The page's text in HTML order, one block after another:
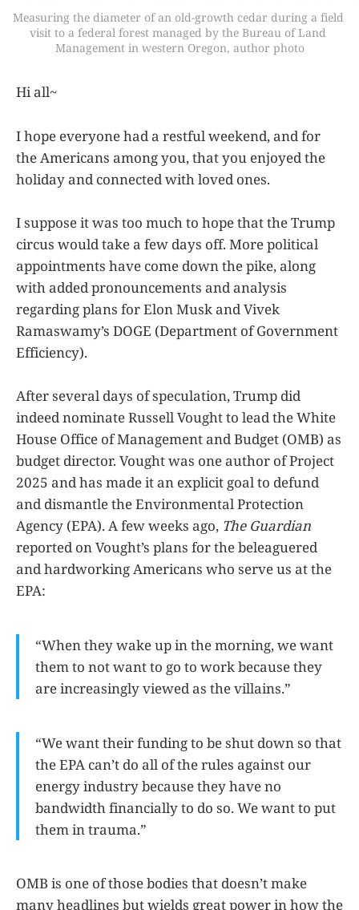
Measuring the diameter of an old-growth cedar during a field
visit to a federal forest managed by the Bureau of Land
Management in western Oregon, author photo
Hi all~
I hope everyone had a restful weekend, and for
the Americans among you, that you enjoyed the
holiday and connected with loved ones.
I suppose it was too much to hope that the Trump
circus would take a few days off. More political
appointments have come down the pike, along
with added pronouncements and analysis
regarding plans for Elon Musk and Vivek
Ramaswamy’s DOGE (Department of Government
Efficiency).
After several days of speculation, Trump did
indeed nominate Russell Vought to lead the White
House Office of Management and Budget (OMB) as
budget director. Vought was one author of Project
2025 and has made it an explicit goal to defund
and dismantle the Environmental Protection
Agency (EPA). A few weeks ago, The Guardian
reported on Vought’s plans for the beleaguered
and hardworking Americans who serve us at the
EPA:
“When they wake up in the morning, we want
them to not want to go to work because they
are increasingly viewed as the villains.”
“We want their funding to be shut down so that
the EPA can’t do all of the rules against our
energy industry because they have no
bandwidth financially to do so. We want to put
them in trauma.”
OMB is one of those bodies that doesn’t make
many headlines but wields great power in how the